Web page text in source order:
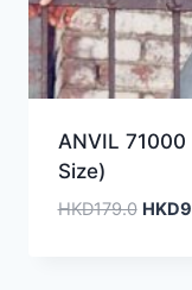
ANVIL 71000
Size)
HKD179.0 HKD